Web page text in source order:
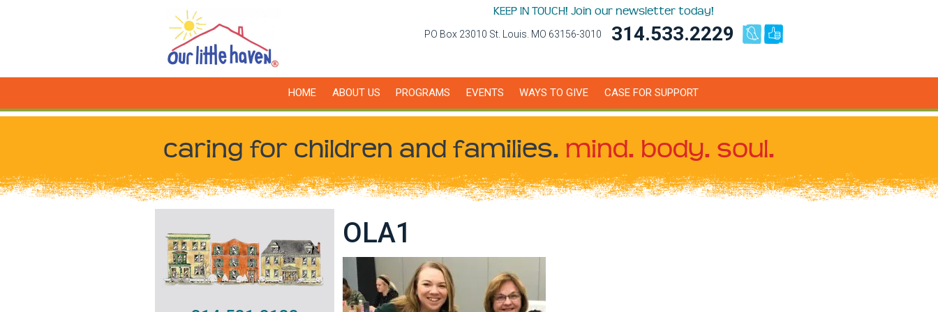
KEEP IN TOUCH! Join our newsletter today!
PO Box 23010 St. Louis. MO 63156-3010 314.533.2229
HOME ABOUT US PROGRAMS EVENTS WAYS TO GIVE CASE FOR SUPPORT
caring for children and families. mind. body. soul.
OLA1